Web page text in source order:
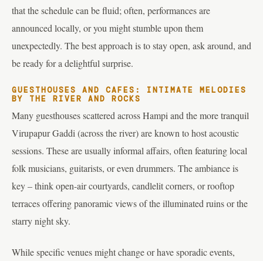
that the schedule can be fluid; often, performances are
announced locally, or you might stumble upon them
unexpectedly. The best approach is to stay open, ask around, and
be ready for a delightful surprise.
GUESTHOUSES AND CAFES: INTIMATE MELODIES
BY THE RIVER AND ROCKS
Many guesthouses scattered across Hampi and the more tranquil
Virupapur Gaddi (across the river) are known to host acoustic
sessions. These are usually informal affairs, often featuring local
folk musicians, guitarists, or even drummers. The ambiance is
key – think open-air courtyards, candlelit corners, or rooftop
terraces offering panoramic views of the illuminated ruins or the
starry night sky.
While specific venues might change or have sporadic events,